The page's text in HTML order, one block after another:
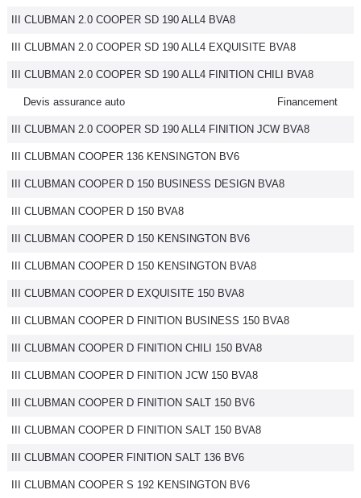
III CLUBMAN 2.0 COOPER SD 190 ALL4 BVA8
III CLUBMAN 2.0 COOPER SD 190 ALL4 EXQUISITE BVA8
III CLUBMAN 2.0 COOPER SD 190 ALL4 FINITION CHILI BVA8
Devis assurance auto Financement
III CLUBMAN 2.0 COOPER SD 190 ALL4 FINITION JCW BVA8
III CLUBMAN COOPER 136 KENSINGTON BV6
III CLUBMAN COOPER D 150 BUSINESS DESIGN BVA8
III CLUBMAN COOPER D 150 BVA8
III CLUBMAN COOPER D 150 KENSINGTON BV6
III CLUBMAN COOPER D 150 KENSINGTON BVA8
III CLUBMAN COOPER D EXQUISITE 150 BVA8
III CLUBMAN COOPER D FINITION BUSINESS 150 BVA8
III CLUBMAN COOPER D FINITION CHILI 150 BVA8
III CLUBMAN COOPER D FINITION JCW 150 BVA8
III CLUBMAN COOPER D FINITION SALT 150 BV6
III CLUBMAN COOPER D FINITION SALT 150 BVA8
III CLUBMAN COOPER FINITION SALT 136 BV6
III CLUBMAN COOPER S 192 KENSINGTON BV6